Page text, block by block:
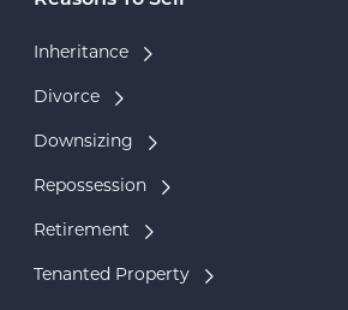
Inheritance
Divorce
Downsizing
Repossession
Retirement
Tenanted Property